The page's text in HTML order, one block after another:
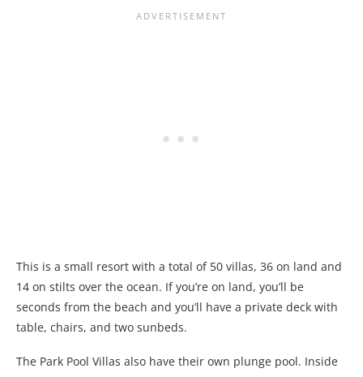
This is a small resort with a total of 50 villas, 36 on land and
14 on stilts over the ocean. If you’re on land, you’ll be
seconds from the beach and you’ll have a private deck with
table, chairs, and two sunbeds.
The Park Pool Villas also have their own plunge pool. Inside